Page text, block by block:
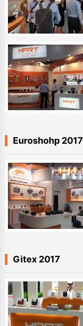
Euroshohp 2017
Gitex 2017